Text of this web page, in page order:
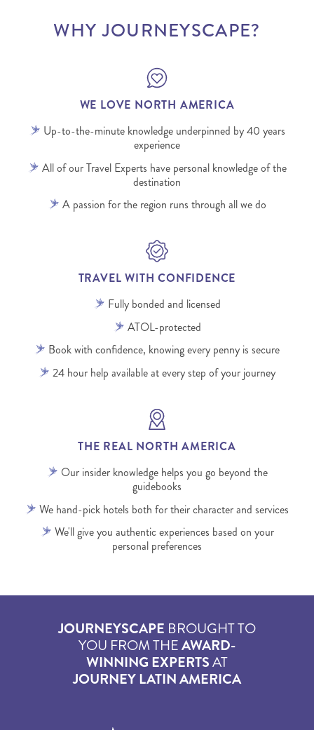
WHY JOURNEYSCAPE?
WE LOVE NORTH AMERICA
Up-to-the-minute knowledge underpinned by 40 years
experience
All of our Travel Experts have personal knowledge of the
destination
A passion for the region runs through all we do
TRAVEL WITH CONFIDENCE
Fully bonded and licensed
ATOL-protected
Book with confidence, knowing every penny is secure
24 hour help available at every step of your journey
THE REAL NORTH AMERICA
Our insider knowledge helps you go beyond the
guidebooks
We hand-pick hotels both for their character and services
We'll give you authentic experiences based on your
personal preferences
JOURNEYSCAPE BROUGHT TO
YOU FROM THEAWARD-
WINNING EXPERTSAT
JOURNEY LATIN AMERICA